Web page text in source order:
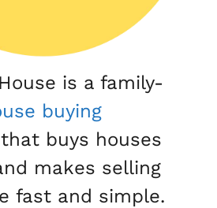
is a family-
buying
buys houses
makes selling
fast and simple.